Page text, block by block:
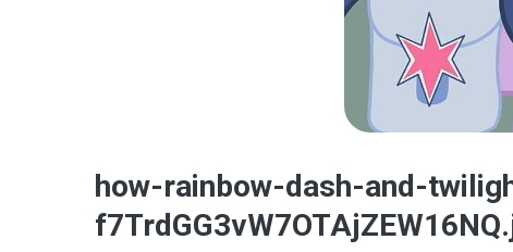
how-rainbow-dash-and-